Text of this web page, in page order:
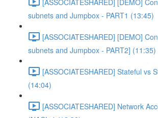
subnets and Jumpbox - PART1 (13:45)
[ASSOCIATESHARED] [DEMO]
subnets and Jumpbox - PART2] (11:35)
[ASSOCIATESHARED] Stateful vs
(14:04)
[ASSOCIATESHARED] Network